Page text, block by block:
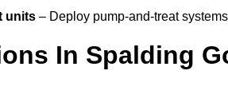
units – Deploy pump-and-treat
In Spalding